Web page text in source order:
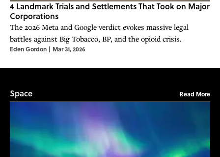
4 Landmark Trials and Settlements That Took on Major
Corporations
The 2026 Meta and Google verdict evokes massive legal
battles against Big Tobacco, BP, and the opioid crisis.
Eden Gordon | Mar 31, 2026
Space Read More